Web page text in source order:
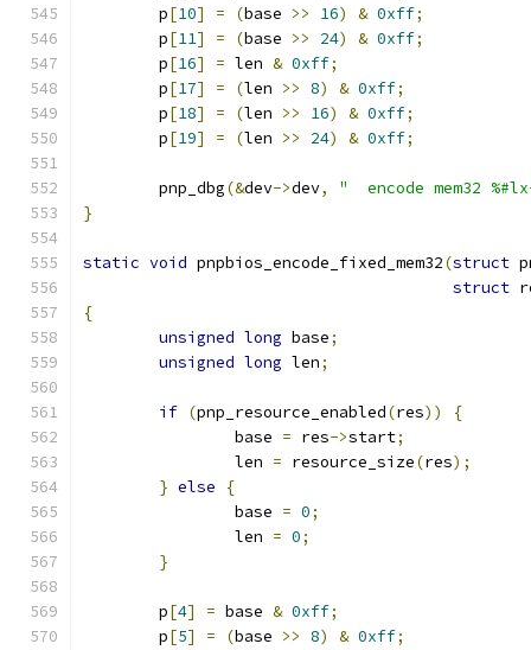
	p
[10] = (base >> 16) & 0xff;
	p
[11] = (base >> 24) & 0xff;
	p
[16] = len & 0xff;
	p
[17] = (len >> 8) & 0xff;
	p
[18] = (len >> 16) & 0xff;
	p
[19] = (len >> 24) & 0xff;
	pnp_dbg
(&dev->dev,
"  encode mem32
}
static void pnpbios_encode_fixed_mem32(struct
struct
{
unsigned long base;
unsigned long len;
if (pnp_resource_enabled(res))
{
		base
= res->start;
		len
= resource_size(res);
} else
{
		base
= 0;
		len
= 0;
}
	p
[4] = base & 0xff;
	p
[5] = (base >> 8) & 0xff;